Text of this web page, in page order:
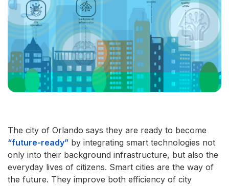
The city of Orlando says they are ready to become
“future-ready” by integrating smart technologies not
only into their background infrastructure, but also the
everyday lives of citizens. Smart cities are the way of
the future. They improve both efficiency of city